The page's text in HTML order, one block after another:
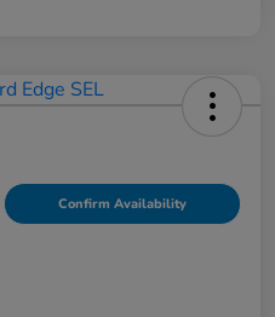
Confirm Availability